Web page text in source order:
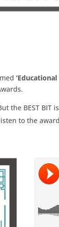
the BEST
to the